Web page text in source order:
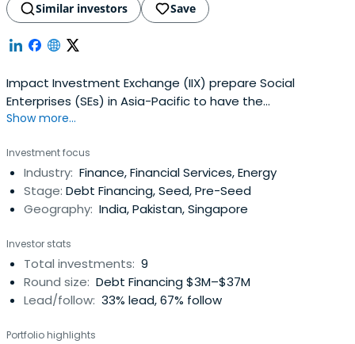
Similar investors
Save
Impact Investment Exchange (IIX) prepare Social
Enterprises (SEs) in Asia-Pacific to have the
organizational and fiscal accountability.
Show more...
Investment focus
Industry: Finance, Financial Services, Energy
Stage: Debt Financing, Seed, Pre-Seed
Geography: India, Pakistan, Singapore
Investor stats
Total investments: 9
Round size: Debt Financing $3M–$37M
Lead/follow: 33% lead, 67% follow
Portfolio highlights